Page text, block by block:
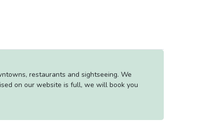
restaurants and sightseeing. We
on our website is full, we will book you